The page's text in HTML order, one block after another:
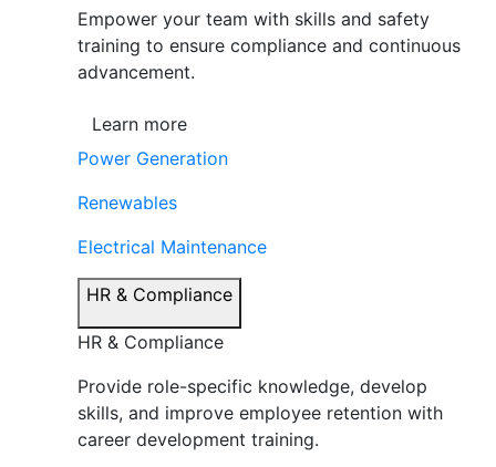
Empower your team with skills and safety
training to ensure compliance and continuous
advancement.
Learn more
Power Generation
Renewables
Electrical Maintenance
HR & Compliance
HR & Compliance
Provide role-specific knowledge, develop
skills, and improve employee retention with
career development training.